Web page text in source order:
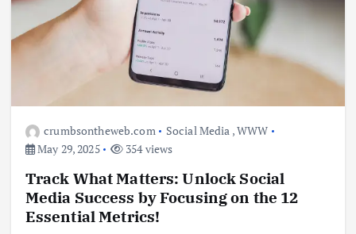
crumbsontheweb.com Social Media ,WWW
May 29, 2025
354 views
Track What Matters: Unlock Social
Media Success by Focusing on the 12
Essential Metrics!
Living in New Zealand: A Guide For
Digital Nomads
June 4, 2025
Jobs Leisure
10 Cheapest Destinations For
Digital Nomads
June 3, 2025
Business Mobile Technology
Realme 10 4G: A Budget Marvel